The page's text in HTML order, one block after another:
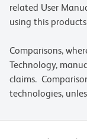
related User
using this
Comparisons,
Technology,
claims.
technologies,